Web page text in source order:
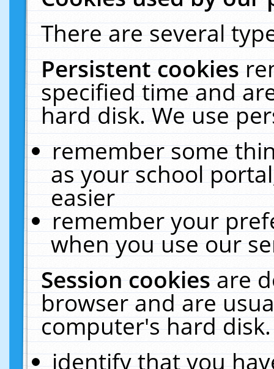
There are several
Persistent cookies
specified time and
hard disk. We use
remember some
as your school
easier
remember your
when you use our
Session cookiesare
browser and are
computer's hard
identify that you